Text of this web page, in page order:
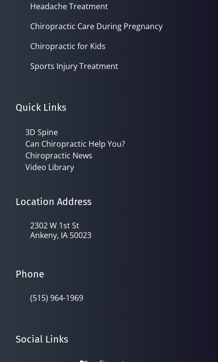
Headache Treatment
Chiropractic Care During Pregnancy
Chiropractic for Kids
Sports Injury Treatment
Quick Links
3D Spine
Can Chiropractic Help You?
Chiropractic News
Video Library
Location Address
2302 W 1st St
Ankeny, IA 50023
Phone
(515) 964-1969
Social Links